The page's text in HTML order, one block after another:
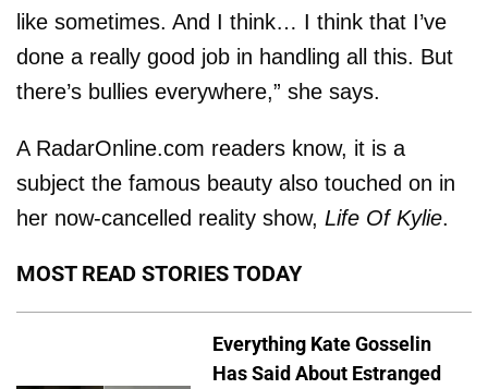
like sometimes. And I think… I think that I’ve
done a really good job in handling all this. But
there’s bullies everywhere,” she says.
A RadarOnline.com readers know, it is a
subject the famous beauty also touched on in
her now-cancelled reality show, Life Of Kylie.
MOST READ STORIES TODAY
Everything Kate Gosselin
Has Said About Estranged